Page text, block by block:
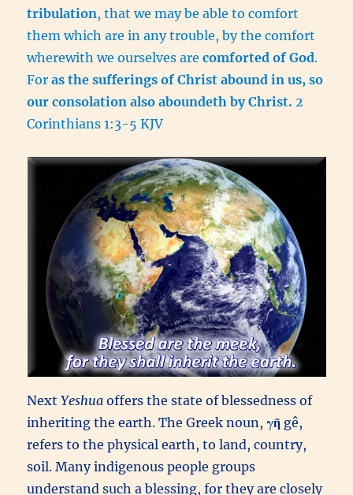
tribulation, that we may be able to comfort
them which are in any trouble, by the comfort
wherewith we ourselves are comforted of God.
Foras the sufferings of Christ abound in us, so
our consolation also aboundeth by Christ. 2
Corinthians 1:3-5 KJV
NextYeshua offers the state of blessedness of
inheriting the earth. The Greek noun,γῆ gê,
refers to the physical earth, to land, country,
soil. Many indigenous people groups
understand such a blessing, for they are closely